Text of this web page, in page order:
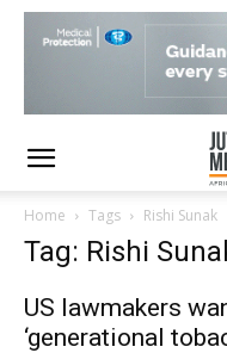
Home Tags Rishi Sunak
Tag: Rishi
US lawmakers
‘generational